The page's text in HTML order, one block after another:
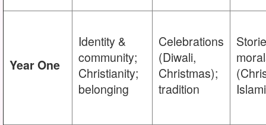
Year One
Identity &
community;
Christianity;
belonging
Celebrations
(Diwali,
Christmas);
tradition